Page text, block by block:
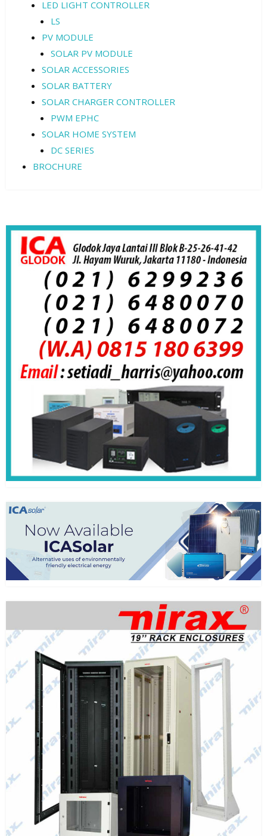
LED LIGHT CONTROLLER
LS
PV MODULE
SOLAR PV MODULE
SOLAR ACCESSORIES
SOLAR BATTERY
SOLAR CHARGER CONTROLLER
PWM EPHC
SOLAR HOME SYSTEM
DC SERIES
BROCHURE